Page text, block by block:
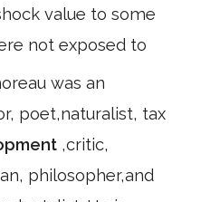
value to some
not exposed to
was an
poet,naturalist, tax
,critic,
philosopher,and